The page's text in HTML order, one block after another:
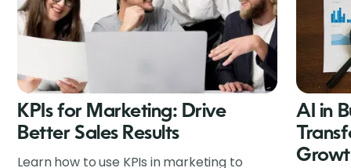
KPIs for Marketing: Drive
Better Sales Results
Learn how to use KPIs in marketing to
AI in